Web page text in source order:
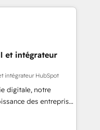
like you Let’s
you’ve been
Year in 2024,
in the ecosystem,
delivering
in the UK, USA,
Singapore, and
across all seven
et intégrateur
intégrateur HubSpot
digitale, notre
des entreprises
clients,
des revenus